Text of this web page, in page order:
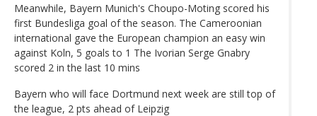
Meanwhile, Bayern Munich's Choupo-Moting scored his
first Bundesliga goal of the season. The Cameroonian
international gave the European champion an easy win
against Koln, 5 goals to 1 The Ivorian Serge Gnabry
scored 2 in the last 10 mins
Bayern who will face Dortmund next week are still top of
the league, 2 pts ahead of Leipzig